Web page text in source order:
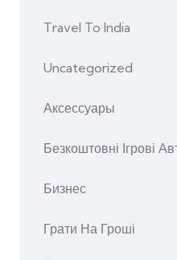
Travel To India
Uncategorized
Аксессуары
Безкоштовні Ігрові
Бизнес
Грати На Гроші